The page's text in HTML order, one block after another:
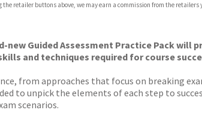
the retailer buttons above, we may earn a commission from the retailers
Guided Assessment Practice Pack will
and techniques required for course
from approaches that focus on breaking
to unpick the elements of each step to
scenarios.